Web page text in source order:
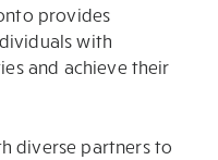
provides
with
and achieve their
diverse partners to